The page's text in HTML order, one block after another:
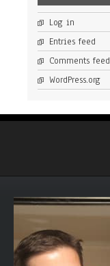
Log in
Entries feed
Comments feed
WordPress.org